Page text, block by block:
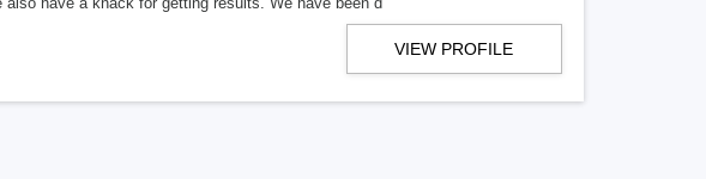
VIEW PROFILE